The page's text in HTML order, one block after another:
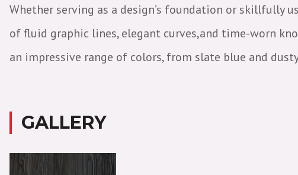
Whether serving as a design’s foundation or skillfully
of fluid graphic lines, elegant curves,and time-worn
an impressive range of colors, from slate blue and
GALLERY